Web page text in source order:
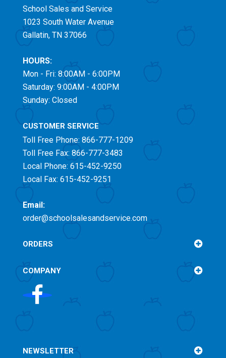
School Sales and Service
1023 South Water Avenue
Gallatin, TN 37066
HOURS:
Mon - Fri: 8:00AM - 6:00PM
Saturday: 9:00AM - 4:00PM
Sunday: Closed
CUSTOMER SERVICE
Toll Free Phone: 866-777-1209
Toll Free Fax: 866-777-3483
Local Phone: 615-452-9250
Local Fax: 615-452-9251
Email:
order@schoolsalesandservice.com
ORDERS
COMPANY
NEWSLETTER